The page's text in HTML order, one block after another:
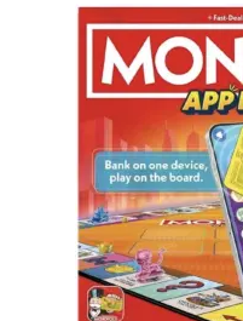
Refund policy